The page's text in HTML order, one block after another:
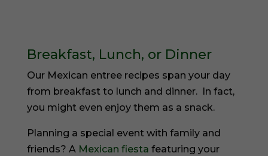
Breakfast, Lunch, or Dinner
Our Mexican entree recipes span your day
from breakfast to lunch and dinner. In fact,
you might even enjoy them as a snack.
Planning a special event with family and
friends? A Mexican fiesta featuring your